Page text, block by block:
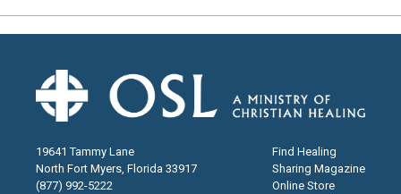
19641 Tammy Lane
North Fort Myers, Florida 33917
(877) 992-5222
Find Healing
Sharing Magazine
Online Store